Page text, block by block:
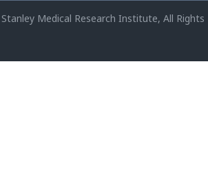
Medical Research Institute, All Rights